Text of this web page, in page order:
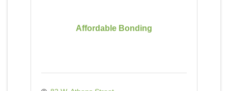
Affordable Bonding